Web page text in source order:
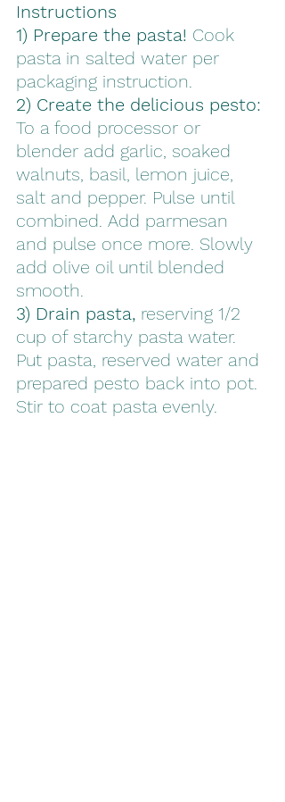
Instructions
1) Prepare the pasta! Cook
pasta in salted water per
packaging instruction.
2) Create the delicious pesto:
To a food processor or
blender add garlic, soaked
walnuts, basil, lemon juice,
salt and pepper. Pulse until
combined. Add parmesan
and pulse once more. Slowly
add olive oil until blended
smooth.
3) Drain pasta, reserving 1/2
cup of starchy pasta water.
Put pasta, reserved water and
prepared pesto back into pot.
Stir to coat pasta evenly.